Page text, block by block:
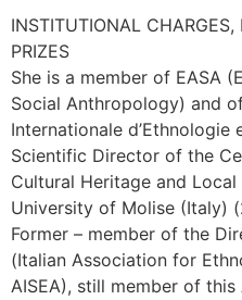
INSTITUTIONAL CHARGES,
PRIZES
She is a member of EASA
Social Anthropology) and
Internationale d’Ethnologie
Scientific Director of the
Cultural Heritage and
University of Molise (Italy)
Former – member of the
(Italian Association for
AISEA), still member of this